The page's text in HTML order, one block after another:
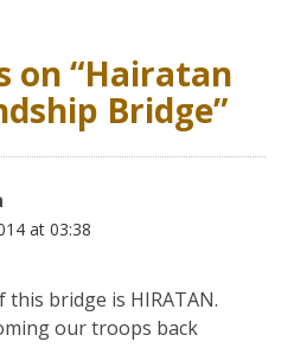
on “Hairatan
Bridge”
at 03:38
this bridge is HIRATAN.
our troops back